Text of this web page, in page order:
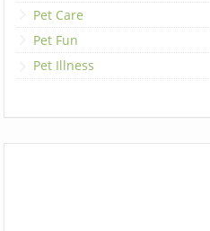
Pet Care
Pet Fun
Pet Illness